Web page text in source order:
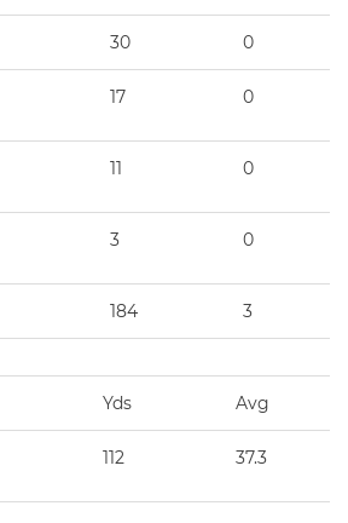
30 0
17 0
11 0
3 0
184 3
Yds Avg
112 37.3